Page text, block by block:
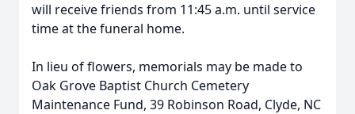
will receive friends from 11:45 a.m. until service
time at the funeral home.
In lieu of flowers, memorials may be made to
Oak Grove Baptist Church Cemetery
Maintenance Fund, 39 Robinson Road, Clyde, NC